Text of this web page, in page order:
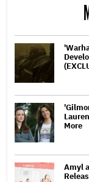
More
Amyl